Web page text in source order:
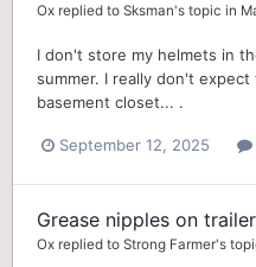
Ox replied to Sksman's topic in
I don't store my helmets in
summer. I really don't
basement closet... .
September 12, 2025
Grease nipples on
Ox replied to Strong Farmer's